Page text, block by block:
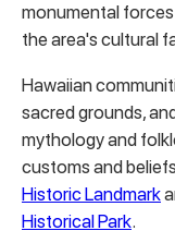
monumental
the area's cultural
Hawaiian
sacred grounds,
mythology and
customs and
Historic Landmark
Historical Park.